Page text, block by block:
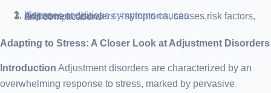
Home
diseases conditions symptoms causes
Adjustment disorders :- symptoms, causes,risk factors, and complications
Adapting to Stress: A Closer Look at Adjustment Disorders
Introduction Adjustment disorders are characterized by an
overwhelming response to stress, marked by pervasive